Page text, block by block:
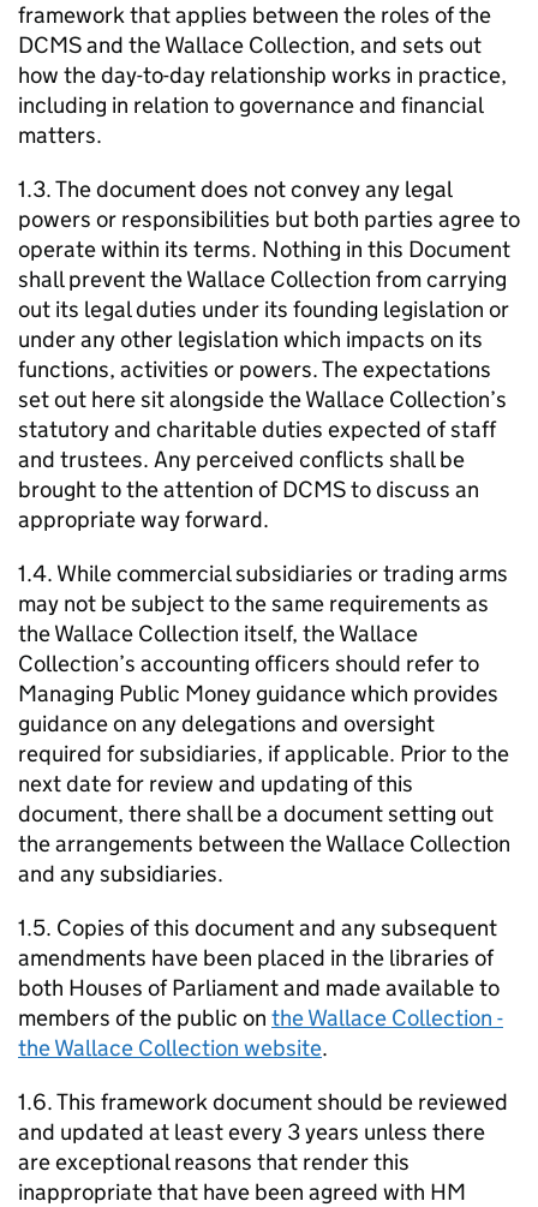
framework that applies between the roles of the
DCMS and the Wallace Collection, and sets out
how the day-to-day relationship works in practice,
including in relation to governance and financial
matters.
1.3. The document does not convey any legal
powers or responsibilities but both parties agree to
operate within its terms. Nothing in this Document
shall prevent the Wallace Collection from carrying
out its legal duties under its founding legislation or
under any other legislation which impacts on its
functions, activities or powers. The expectations
set out here sit alongside the Wallace Collection’s
statutory and charitable duties expected of staff
and trustees. Any perceived conflicts shall be
brought to the attention of DCMS to discuss an
appropriate way forward.
1.4. While commercial subsidiaries or trading arms
may not be subject to the same requirements as
the Wallace Collection itself, the Wallace
Collection’s accounting officers should refer to
Managing Public Money guidance which provides
guidance on any delegations and oversight
required for subsidiaries, if applicable. Prior to the
next date for review and updating of this
document, there shall be a document setting out
the arrangements between the Wallace Collection
and any subsidiaries.
1.5. Copies of this document and any subsequent
amendments have been placed in the libraries of
both Houses of Parliament and made available to
members of the public on the Wallace Collection -
the Wallace Collection website.
1.6. This framework document should be reviewed
and updated at least every 3 years unless there
are exceptional reasons that render this
inappropriate that have been agreed with HM